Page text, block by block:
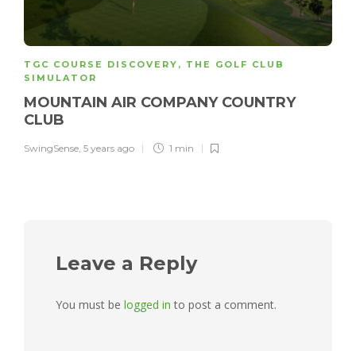
TGC COURSE DISCOVERY , THE GOLF CLUB
SIMULATOR
MOUNTAIN AIR COMPANY COUNTRY
CLUB
SwingSense, 5 years ago 1 min
Leave a Reply
You must be logged in to post a comment.